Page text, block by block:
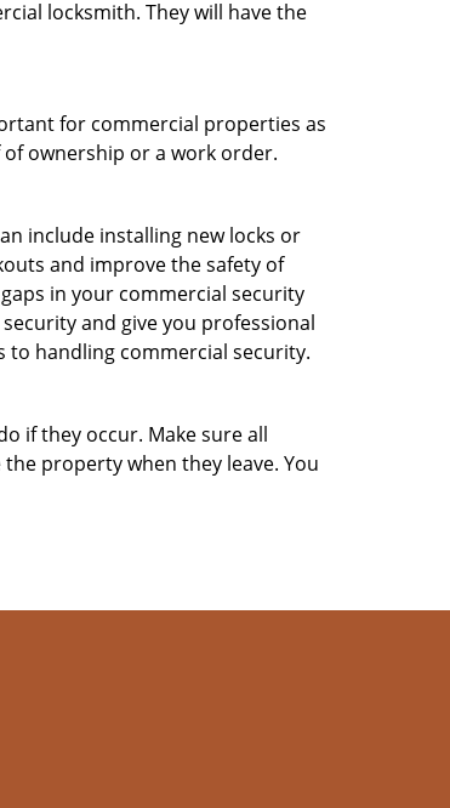
locksmith. They will have the
for commercial properties as
ownership or a work order.
include installing new locks or
and improve the safety of
in your commercial security
and give you professional
handling commercial security.
if they occur. Make sure all
property when they leave. You